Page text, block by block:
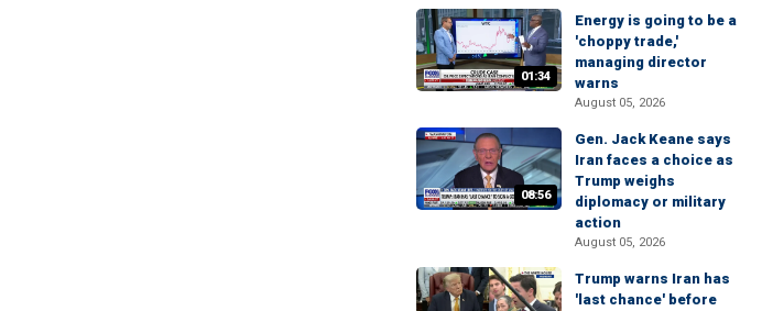
01:34
Energy is going to be a
'choppy trade,'
managing director
warns
August 05, 2026
08:56
Gen. Jack Keane says
Iran faces a choice as
Trump weighs
diplomacy or military
action
August 05, 2026
Trump warns Iran has
'last chance' before